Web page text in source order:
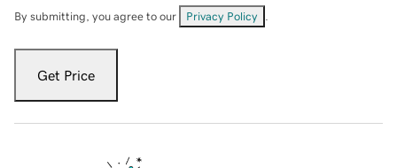
By submitting, you agree to our Privacy Policy
Get Price